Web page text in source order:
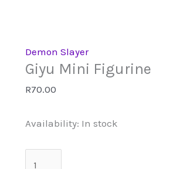
Demon Slayer
Giyu Mini Figurine
R70.00
Availability: In stock